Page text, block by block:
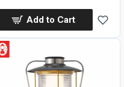
Add to Cart